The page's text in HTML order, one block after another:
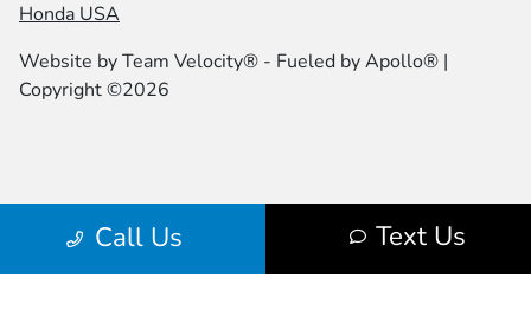
Call Us Text Us
Honda USA
Website byTeam Velocity® - Fueled by Apollo® |
Copyright ©2026